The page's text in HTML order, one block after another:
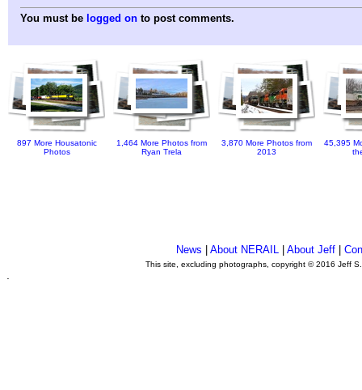
You must be logged on to post comments.
897 More Housatonic
Photos
1,464 More Photos from
Ryan Trela
3,870 More Photos from
2013
45,395
News About NERAIL| About Jeff|
This site, excluding photographs, copyright © 2016 Jeff